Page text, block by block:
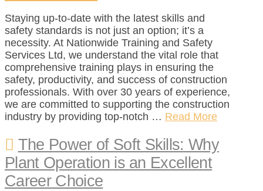
Staying up-to-date with the latest skills and
safety standards is not just an option; it’s a
necessity. At Nationwide Training and Safety
Services Ltd, we understand the vital role that
comprehensive training plays in ensuring the
safety, productivity, and success of construction
professionals. With over 30 years of experience,
we are committed to supporting the construction
industry by providing top-notch … Read More
The Power of Soft Skills: Why
Plant Operation is an Excellent
Career Choice